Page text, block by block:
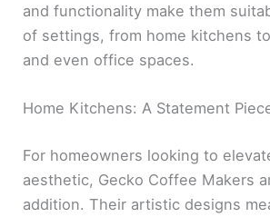
and functionality make them
of settings, from home kitchens
and even office spaces.
Home Kitchens: A Statement
For homeowners looking to
aesthetic, Gecko Coffee Makers
addition. Their artistic designs